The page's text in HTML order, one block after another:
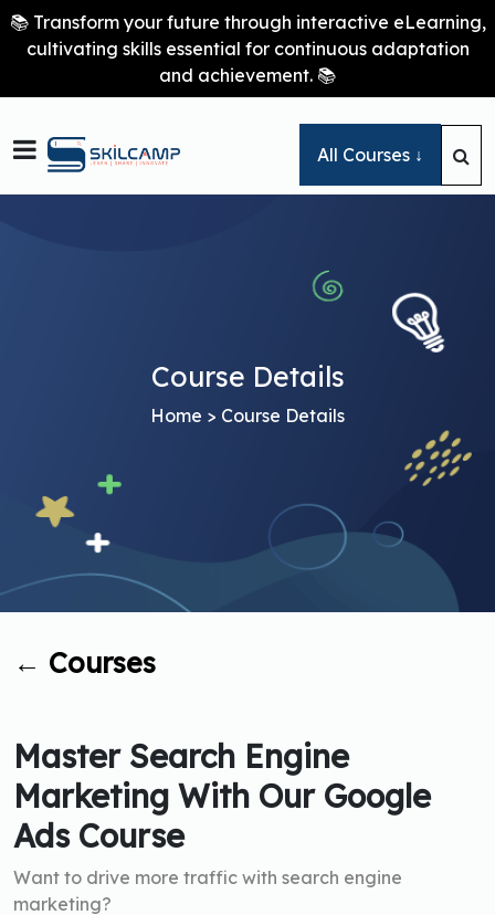
📚 Transform your future through interactive eLearning,
cultivating skills essential for continuous adaptation
and achievement. 📚
 All Courses ↓
Course Details
Home > Course Details
← Courses
Master Search Engine
Marketing With Our Google
Ads Course
Want to drive more traffic with search engine
marketing?